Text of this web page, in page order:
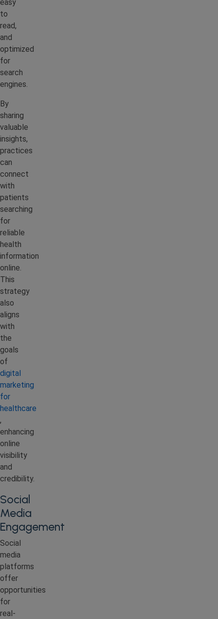
easy
to
read,
and
optimized
for
search
engines.
By
sharing
valuable
insights,
practices
can
connect
with
patients
searching
for
reliable
health
information
online.
This
strategy
also
aligns
with
the
goals
of
digital
marketing
for
healthcare
,
enhancing
online
visibility
and
credibility.
Social
Media
Engagement
Social
media
platforms
offer
opportunities
for
real-